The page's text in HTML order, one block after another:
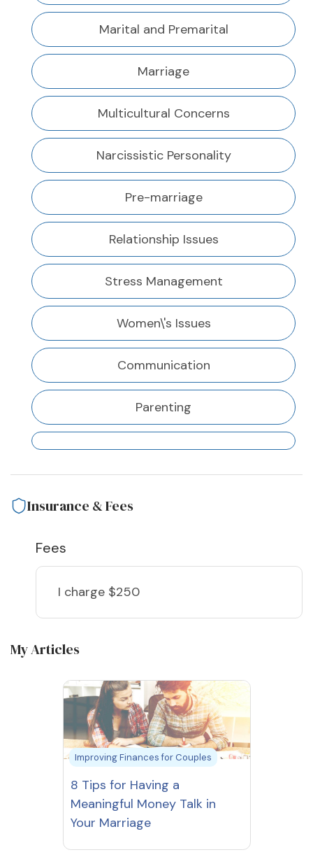
Marital and Premarital
Marriage
Multicultural Concerns
Narcissistic Personality
Pre-marriage
Relationship Issues
Stress Management
Women\'s Issues
Communication
Parenting
Insurance & Fees
Fees
I charge $250
My Articles
Improving Finances for Couples
8 Tips for Having a
Meaningful Money Talk in
Your Marriage